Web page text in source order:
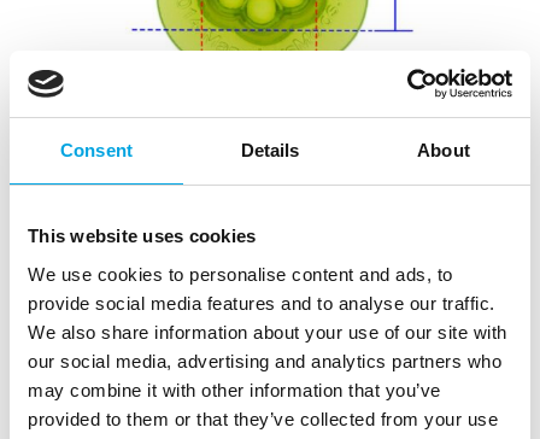
Consent Details About
This website uses cookies
We use cookies to personalise content and ads, to
provide social media features and to analyse our traffic.
We also share information about your use of our site with
our social media, advertising and analytics partners who
may combine it with other information that you’ve
provided to them or that they’ve collected from your use